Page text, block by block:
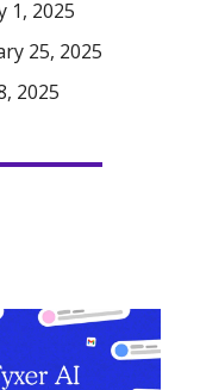
1, 2025
25, 2025
2025